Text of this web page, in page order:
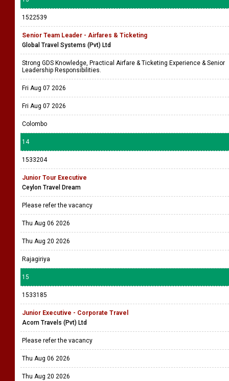
1522539
Senior Team Leader - Airfares & Ticketing
Global Travel Systems (Pvt) Ltd
Strong GDS Knowledge, Practical Airfare & Ticketing Experience & Senior
Leadership Responsibilities.
Fri Aug 07 2026
Fri Aug 07 2026
Colombo
14
1533204
Junior Tour Executive
Ceylon Travel Dream
Please refer the vacancy
Thu Aug 06 2026
Thu Aug 20 2026
Rajagiriya
15
1533185
Junior Executive - Corporate Travel
Acorn Travels (Pvt) Ltd
Please refer the vacancy
Thu Aug 06 2026
Thu Aug 20 2026